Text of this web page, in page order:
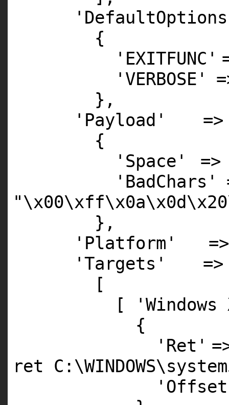
{
'EXITFUNC'
'VERBOSE'
},
'Payload'
=>
{
'Space'
'BadChars'
},
'Platform'
'Targets'
=>
[
[
{
'Ret'
ret